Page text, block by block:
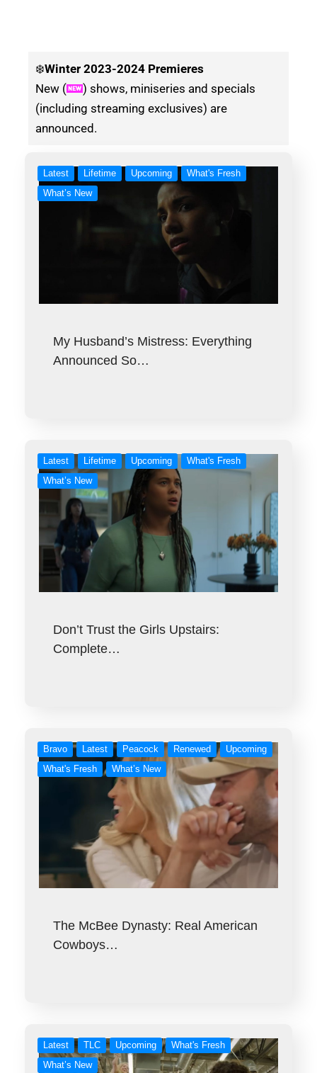
❄️Winter 2023-2024 Premieres
New (
) shows, miniseries and specials
(including streaming exclusives) are
announced.
Latest Lifetime Upcoming
What's Fresh
What’s New
My Husband’s Mistress: Everything
Announced So…
Latest Lifetime Upcoming
What's Fresh
What’s New
Don’t Trust the Girls Upstairs:
Complete…
Bravo Latest Peacock Renewed
Upcoming
What's Fresh
What’s New
The McBee Dynasty: Real American
Cowboys…
Latest TLC Upcoming
What's Fresh
What’s New